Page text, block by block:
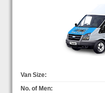
Van Size:
No. of Men: